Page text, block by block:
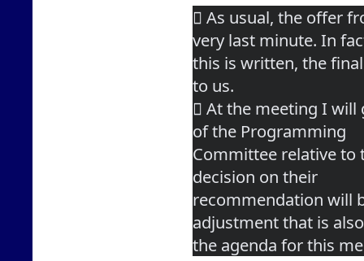
 As usual, the offer
very last minute. In
this is written, the
to us.
 At the meeting I
of the Programming
Committee relative to
decision on their
recommendation will
adjustment that is
the agenda for this